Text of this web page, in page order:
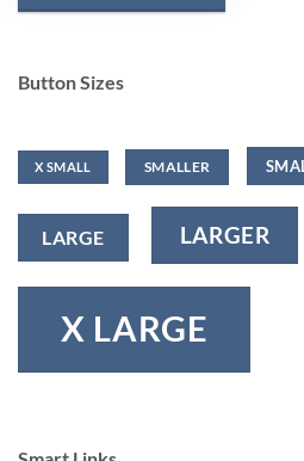
Button Sizes
X SMALL SMALLER
LARGE LARGER
X LARGE